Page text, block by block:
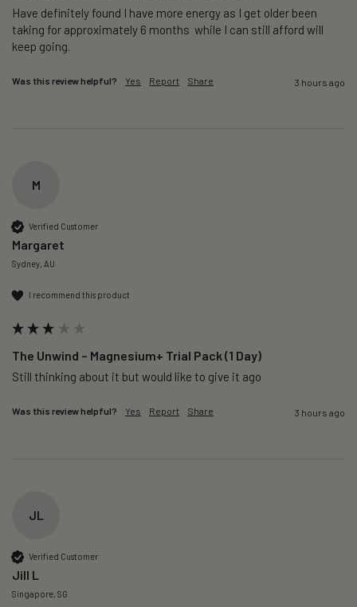
Have definitely found I have more energy as I get older been
taking for approximately 6 months  while I can still afford will
keep going.
Was this review helpful? Yes Report Share 3 hours ago
M
Verified Customer
Margaret
Sydney, AU
I recommend this product
The Unwind – Magnesium+ Trial Pack (1 Day)
Still thinking about it but would like to give it ago
Was this review helpful? Yes Report Share 3 hours ago
JL
Verified Customer
Jill L
Singapore, SG